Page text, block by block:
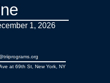
1, 2026
at 69th St, New York, NY